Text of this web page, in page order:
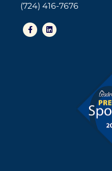
(724) 416-7676
F
a
c
L
i
n